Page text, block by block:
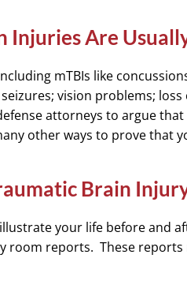
Injuries Are
mTBIs like
vision problems;
attorneys to argue
other ways to prove that
Brain
your life before and
room reports. These